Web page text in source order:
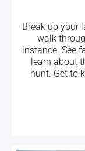
Break up your
walk
instance. See
learn about
hunt. Get to